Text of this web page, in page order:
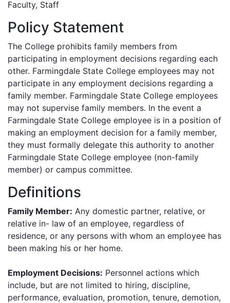
Faculty, Staff
Policy Statement
The College prohibits family members from
participating in employment decisions regarding each
other. Farmingdale State College employees may not
participate in any employment decisions regarding a
family member. Farmingdale State College employees
may not supervise family members. In the event a
Farmingdale State College employee is in a position of
making an employment decision for a family member,
they must formally delegate this authority to another
Farmingdale State College employee (non-family
member) or campus committee.
Definitions
Family Member: Any domestic partner, relative, or
relative in- law of an employee, regardless of
residence, or any persons with whom an employee has
been making his or her home.
Employment Decisions: Personnel actions which
include, but are not limited to hiring, discipline,
performance, evaluation, promotion, tenure, demotion,